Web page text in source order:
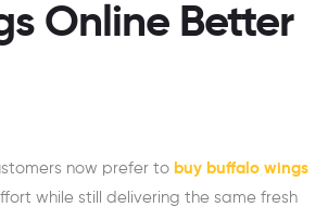
Online Better
now prefer to buy buffalo wings
while still delivering the same fresh